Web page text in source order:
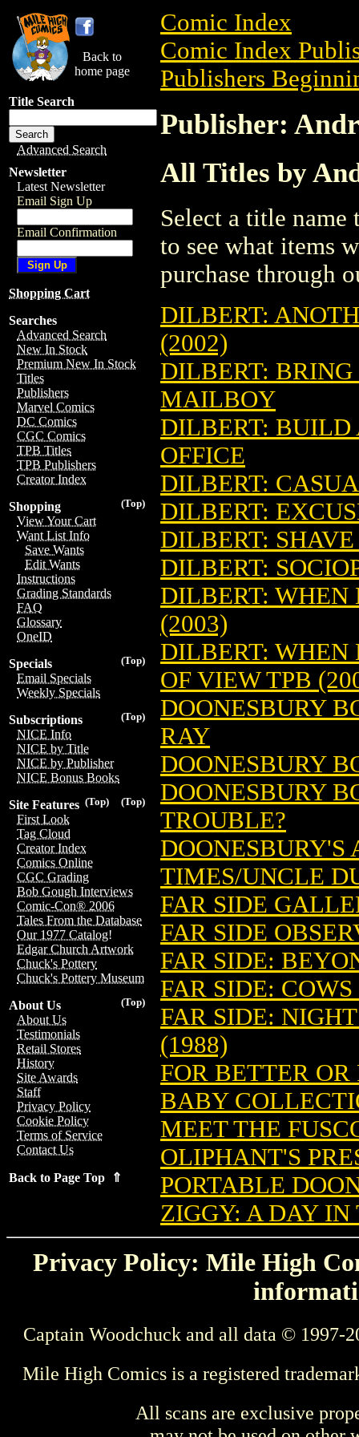
Back to
home page
Title Search
Advanced Search
Newsletter
Latest Newsletter
Email Sign Up
Email Confirmation
Shopping Cart
Searches
Advanced Search
New In Stock
Premium New In Stock
Titles
Publishers
Marvel Comics
DC Comics
CGC Comics
TPB Titles
TPB Publishers
Creator Index
(Top)
Shopping
View Your Cart
Want List Info
Save Wants
Edit Wants
Instructions
Grading Standards
FAQ
Glossary
OneID
(Top)
Specials
Email Specials
Weekly Specials
(Top)
Subscriptions
NICE Info
NICE by Title
NICE by Publisher
NICE Bonus Books
(Top)
(Top)
Site Features
First Look
Tag Cloud
Creator Index
Comics Online
CGC Grading
Bob Gough Interviews
Comic-Con® 2006
Tales From the Database
Our 1977 Catalog!
Edgar Church Artwork
Chuck's Pottery
Chuck's Pottery Museum
(Top)
About Us
About Us
Testimonials
Retail Stores
History
Site Awards
Staff
Privacy Policy
Cookie Policy
Terms of Service
Contact Us
Back to Page Top ⇑
Comic Index
Comic Index
Publishers
Publisher:
All Titles by
Select a title
to see what items
purchase through
DILBERT:
(2002)
DILBERT:
MAILBOY
DILBERT: BUILD
OFFICE
DILBERT:
DILBERT:
DILBERT:
DILBERT:
DILBERT: WHEN
(2003)
DILBERT: WHEN
OF VIEW TPB
DOONESBURY
RAY
DOONESBURY
DOONESBURY
TROUBLE?
TIMES/UNCLE
FAR SIDE
FAR SIDE
FAR SIDE:
FAR SIDE:
FAR SIDE:
(1988)
FOR BETTER
BABY
MEET THE
OLIPHANT'S
PORTABLE
ZIGGY: A DAY IN
Privacy Policy: Mile High
Captain Woodchuck and all data © 1997-
Mile High Comics is a registered
All scans are exclusive